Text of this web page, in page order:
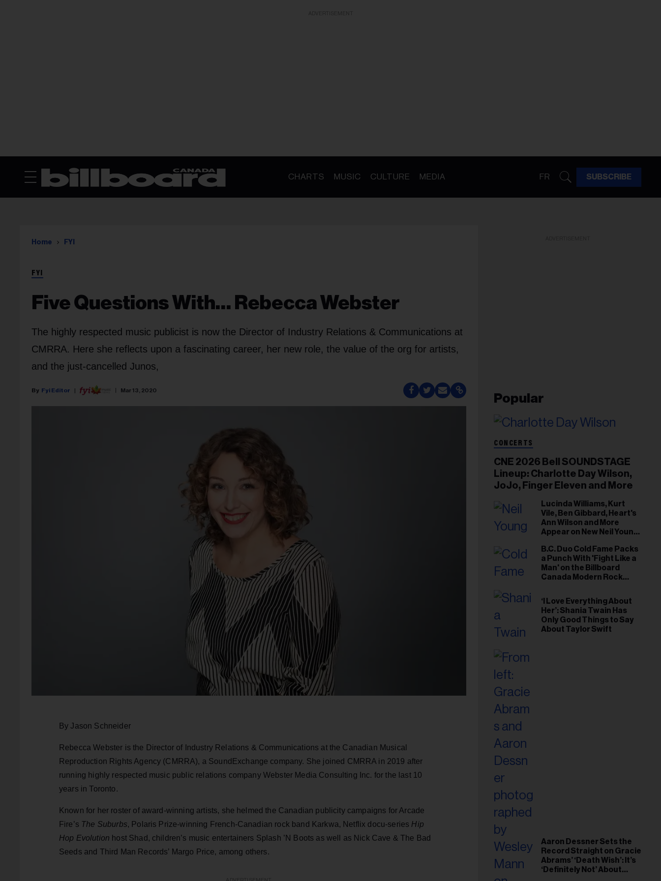
CHARTS MUSIC CULTURE MEDIA FR SUBSCRIBE
Home FYI
FYI
Five Questions With… Rebecca Webster
The highly respected music publicist is now the Director of Industry Relations & Communications at
CMRRA. Here she reflects upon a fascinating career, her new role, the value of the org for artists,
and the just-cancelled Junos,
Fyi Editor Mar 13, 2020
By Jason Schneider
Rebecca Webster is the Director of Industry Relations & Communications at the Canadian Musical
Reproduction Rights Agency (CMRRA), a SoundExchange company. She joined CMRRA in 2019 after
running highly respected music public relations company Webster Media Consulting Inc. for the last 10
years in Toronto.
Known for her roster of award-winning artists, she helmed the Canadian publicity campaigns for Arcade
Fire’s The Suburbs, Polaris Prize-winning French-Canadian rock band Karkwa, Netflix docu-series Hip
Hop Evolution host Shad, children’s music entertainers Splash ’N Boots as well as Nick Cave & The Bad
Seeds and Third Man Records’ Margo Price, among others.
Popular
CONCERTS
CNE 2026 Bell SOUNDSTAGE
Lineup: Charlotte Day Wilson,
JoJo, Finger Eleven and More
Lucinda Williams, Kurt
Vile, Ben Gibbard, Heart's
Ann Wilson and More
Appear on New Neil Young
B.C. Duo Cold Fame Packs
a Punch With 'Fight Like a
Man' on the Billboard
Canada Modern Rock
‘I Love Everything About
Her’: Shania Twain Has
Only Good Things to Say
About Taylor Swift
Aaron Dessner Sets the
Record Straight on Gracie
Abrams’ ‘Death Wish’: It’s
‘Definitely Not’ About